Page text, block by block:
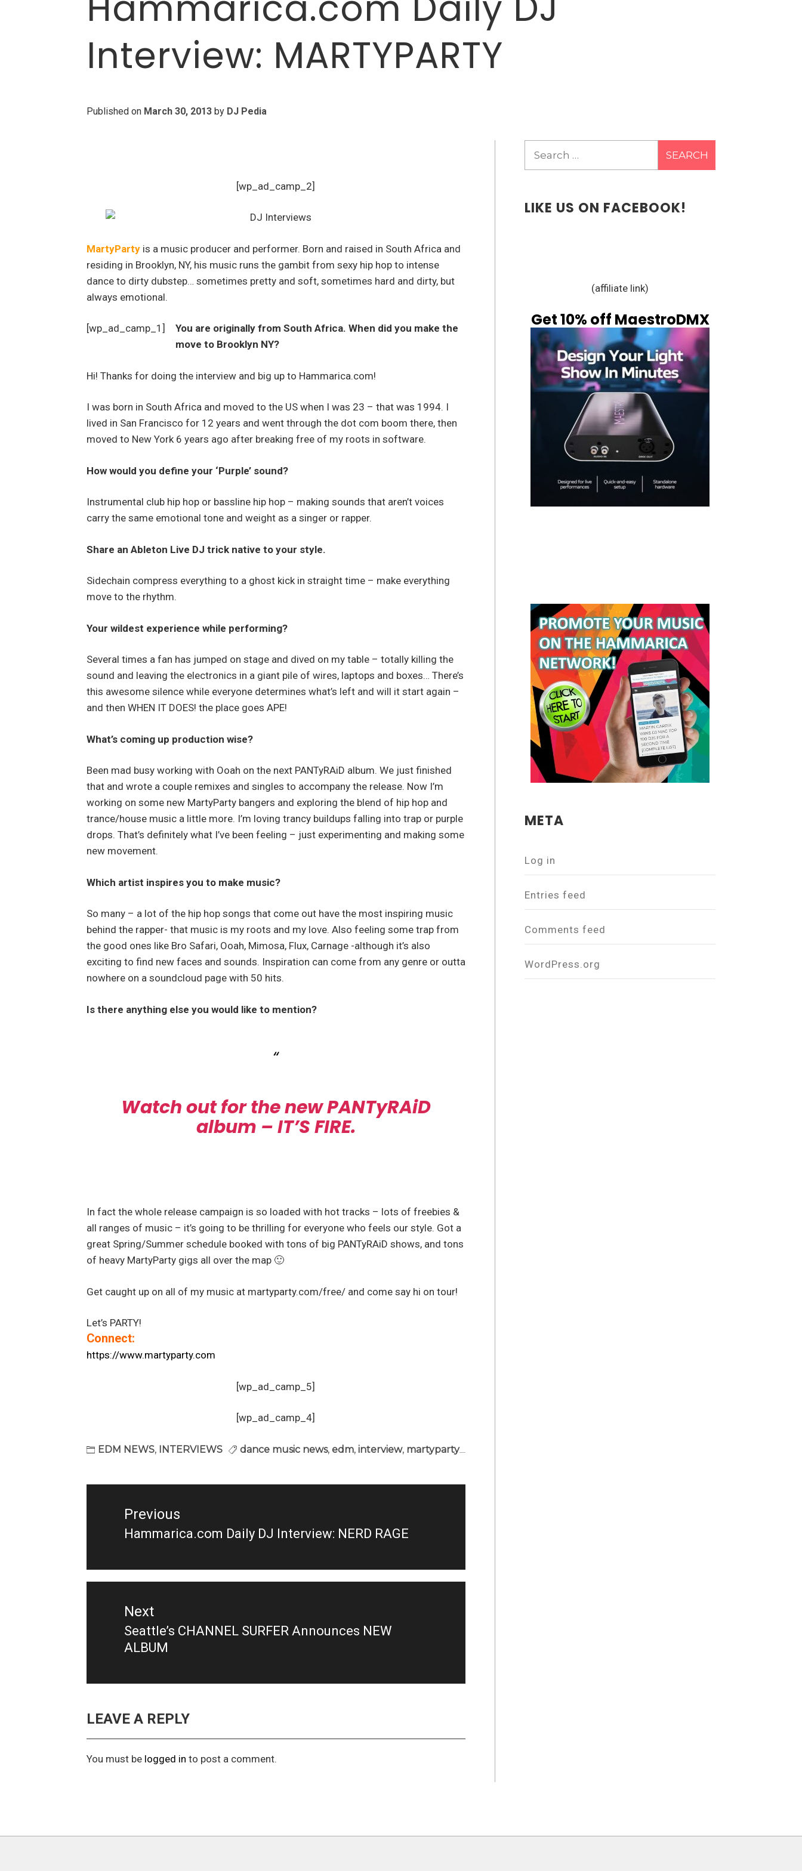
Interview: MARTYPARTY
Published on March 30, 2013by DJ Pedia
[wp_ad_camp_2]
MartyPartyis a music producer and performer. Born and raised in South Africa and
residing in Brooklyn, NY, his music runs the gambit from sexy hip hop to intense
dance to dirty dubstep… sometimes pretty and soft, sometimes hard and dirty, but
always emotional.
[wp_ad_camp_1]
You are originally from South Africa. When did you make the
move to Brooklyn NY?
Hi! Thanks for doing the interview and big up to Hammarica.com!
I was born in South Africa and moved to the US when I was 23 – that was 1994. I
lived in San Francisco for 12 years and went through the dot com boom there, then
moved to New York 6 years ago after breaking free of my roots in software.
How would you define your ‘Purple’ sound?
Instrumental club hip hop or bassline hip hop – making sounds that aren’t voices
carry the same emotional tone and weight as a singer or rapper.
Share an Ableton Live DJ trick native to your style.
Sidechain compress everything to a ghost kick in straight time – make everything
move to the rhythm.
Your wildest experience while performing?
Several times a fan has jumped on stage and dived on my table – totally killing the
sound and leaving the electronics in a giant pile of wires, laptops and boxes… There’s
this awesome silence while everyone determines what’s left and will it start again –
and then WHEN IT DOES! the place goes APE!
What’s coming up production wise?
Been mad busy working with Ooah on the next PANTyRAiD album. We just finished
that and wrote a couple remixes and singles to accompany the release. Now I’m
working on some new MartyParty bangers and exploring the blend of hip hop and
trance/house music a little more. I’m loving trancy buildups falling into trap or purple
drops. That’s definitely what I’ve been feeling – just experimenting and making some
new movement.
Which artist inspires you to make music?
So many – a lot of the hip hop songs that come out have the most inspiring music
behind the rapper- that music is my roots and my love. Also feeling some trap from
the good ones like Bro Safari, Ooah, Mimosa, Flux, Carnage -although it’s also
exciting to find new faces and sounds. Inspiration can come from any genre or outta
nowhere on a soundcloud page with 50 hits.
Is there anything else you would like to mention?
Watch out for the new PANTyRAiD
album – IT’S FIRE.
In fact the whole release campaign is so loaded with hot tracks – lots of freebies &
all ranges of music – it’s going to be thrilling for everyone who feels our style. Got a
great Spring/Summer schedule booked with tons of big PANTyRAiD shows, and tons
of heavy MartyParty gigs all over the map 🙂
Get caught up on all of my music at martyparty.com/free/ and come say hi on tour!
Let’s PARTY!
Connect:
https://www.martyparty.com
[wp_ad_camp_5]
[wp_ad_camp_4]
EDM NEWS, INTERVIEWS dance music news, edm, interview, martyparty
Post
Previous
Previous
Hammarica.com Daily DJ Interview: NERD RAGE
Next
Next
post:
Seattle’s CHANNEL SURFER Announces NEW
ALBUM
LEAVE A REPLY
You must be logged in to post a comment.
LIKE US ON FACEBOOK!
(affiliate link)
Get 10% off MaestroDMX
META
Log in
Entries feed
Comments feed
WordPress.org